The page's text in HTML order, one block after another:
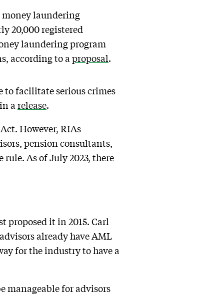
laundering
20,000 registered
laundering program
according to a proposal.
to facilitate serious crimes
a release.
However, RIAs
pension consultants,
As of July 2023, there
proposed it in 2015. Carl
already have AML
for the industry to have a
manageable for advisors